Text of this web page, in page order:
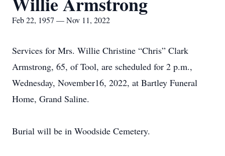
Feb 22, 1957 — Nov 11, 2022
Services for Mrs. Willie Christine “Chris” Clark
Armstrong, 65, of Tool, are scheduled for 2 p.m.,
Wednesday, November16, 2022, at Bartley Funeral
Home, Grand Saline.
Burial will be in Woodside Cemetery.